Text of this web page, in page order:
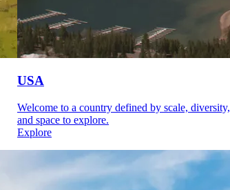
USA
Welcome to a country defined by scale, diversity,
and space to explore.
Explore